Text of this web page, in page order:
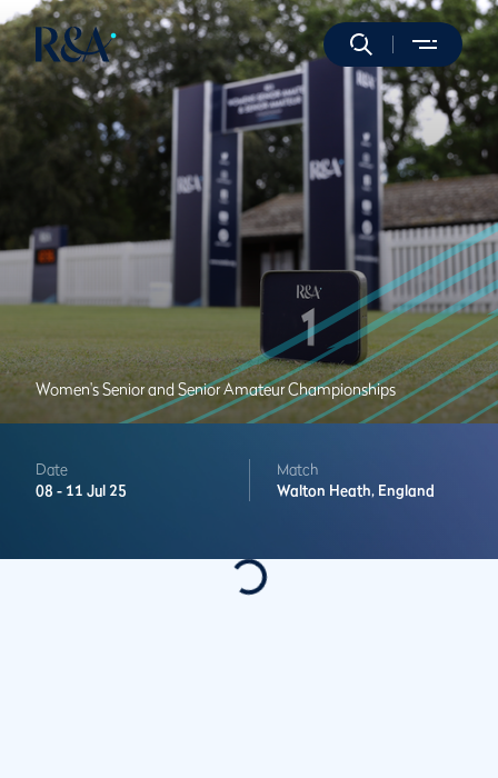
Women's Senior and Senior Amateur Championships
Date
08 - 11 Jul 25
Match
Walton Heath, England